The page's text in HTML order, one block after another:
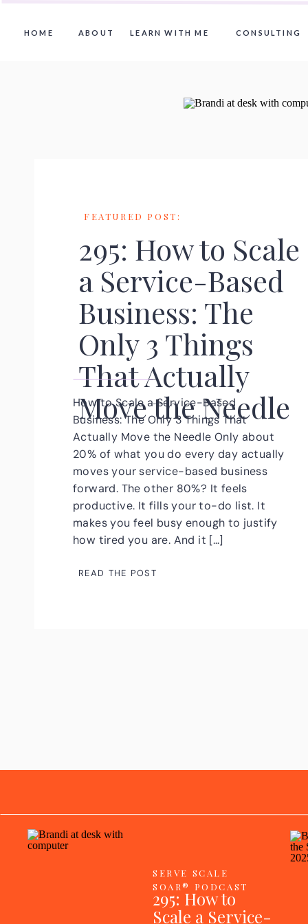
HOME ABOUT CONSULTING
LEARN WITH ME
295: How to Scale
a Service-Based
Business: The
Only 3 Things
That Actually
Move the Needle
How to Scale a Service-Based
Business: The Only 3 Things That
Actually Move the Needle Only about
20% of what you do every day actually
moves your service-based business
forward. The other 80%? It feels
productive. It fills your to-do list. It
makes you feel busy enough to justify
how tired you are. And it […]
FEATURED POST:
READ THE POST
295: How to
Scale a Service-
SERVE SCALE
SOAR® PODCAST